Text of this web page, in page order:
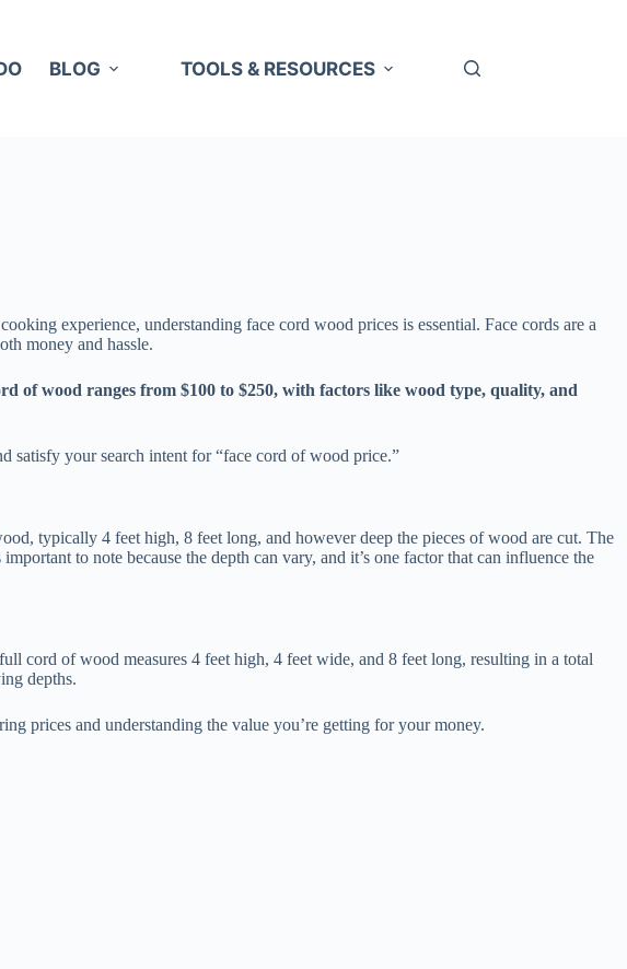
BLOG TOOLS & RESOURCES
experience, understanding face cord wood prices is essential. Face cords are a
money and hassle.
of wood ranges from $100 to $250, with factors like wood type, quality, and
satisfy your search intent for “face cord of wood price.”
typically 4 feet high, 8 feet long, and however deep the pieces of wood are cut. The
to note because the depth can vary, and it’s one factor that can influence the
cord of wood measures 4 feet high, 4 feet wide, and 8 feet long, resulting in a total
depths.
prices and understanding the value you’re getting for your money.